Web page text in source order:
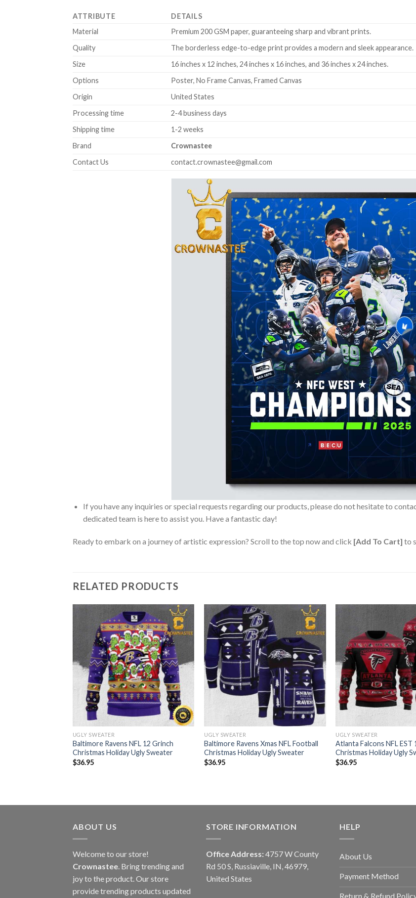
ATTRIBUTE
DETAILS
Material
Premium 200 GSM paper, guaranteeing sharp and vibrant prints.
Quality
The borderless edge-to-edge print provides a modern and sleek appearance.
Size
16 inches x 12 inches, 24 inches x 16 inches, and 36 inches x 24 inches.
Options
Poster, No Frame Canvas, Framed Canvas
Origin
United States
Processing time
2-4 business days
Shipping time
1-2 weeks
Brand
Crownastee
Contact Us
contact.crownastee@gmail.com
If you have any inquiries or special requests regarding our products, please do not hesitate to
dedicated team is here to assist you. Have a fantastic day!
Ready to embark on a journey of artistic expression? Scroll to the top now and click [Add To Cart] to
RELATED PRODUCTS
UGLY SWEATER
Baltimore Ravens NFL 12 Grinch
Christmas Holiday Ugly Sweater
$36.95
UGLY SWEATER
Baltimore Ravens Xmas NFL Football
Christmas Holiday Ugly Sweater
$36.95
UGLY SWEATER
Atlanta Falcons NFL EST
Christmas Holiday Ugly
$36.95
ABOUT US
Welcome to our store!
Crownastee. Bring trending and
joy to the product. Our store
provide trending products updated
STORE INFORMATION
Office Address: 4757 W County
Rd 50 S, Russiaville, IN, 46979,
United States
HELP
About Us
Payment Method
Return & Refund